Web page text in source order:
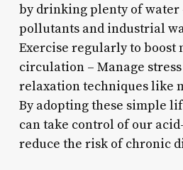
by drinking plenty of water
pollutants and industrial
Exercise regularly to boost
circulation – Manage
relaxation techniques like
By adopting these simple
can take control of our
reduce the risk of chronic